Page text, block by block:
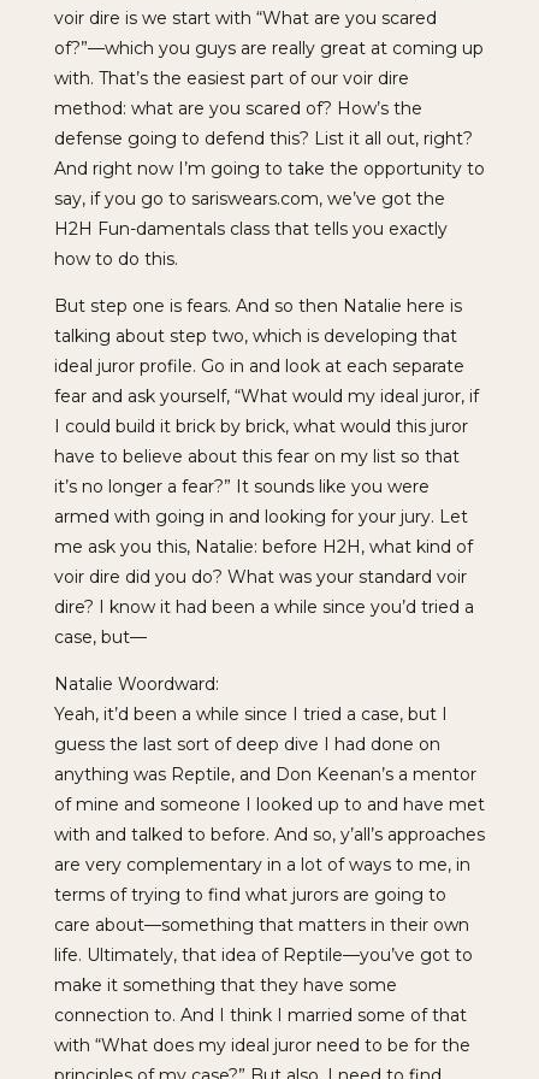
voir dire is we start with “What are you scared
of?”—which you guys are really great at coming up
with. That’s the easiest part of our voir dire
method: what are you scared of? How’s the
defense going to defend this? List it all out, right?
And right now I’m going to take the opportunity to
say, if you go to sariswears.com, we’ve got the
H2H Fun-damentals class that tells you exactly
how to do this.
But step one is fears. And so then Natalie here is
talking about step two, which is developing that
ideal juror profile. Go in and look at each separate
fear and ask yourself, “What would my ideal juror, if
I could build it brick by brick, what would this juror
have to believe about this fear on my list so that
it’s no longer a fear?” It sounds like you were
armed with going in and looking for your jury. Let
me ask you this, Natalie: before H2H, what kind of
voir dire did you do? What was your standard voir
dire? I know it had been a while since you’d tried a
case, but—
Natalie Woordward:
Yeah, it’d been a while since I tried a case, but I
guess the last sort of deep dive I had done on
anything was Reptile, and Don Keenan’s a mentor
of mine and someone I looked up to and have met
with and talked to before. And so, y’all’s approaches
are very complementary in a lot of ways to me, in
terms of trying to find what jurors are going to
care about—something that matters in their own
life. Ultimately, that idea of Reptile—you’ve got to
make it something that they have some
connection to. And I think I married some of that
with “What does my ideal juror need to be for the